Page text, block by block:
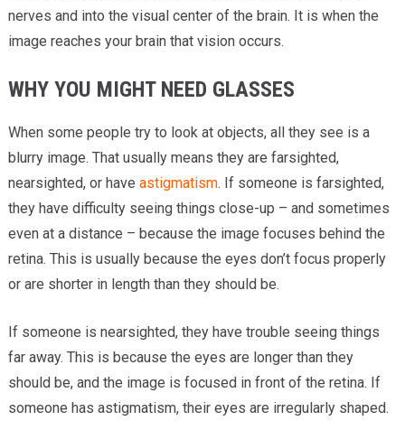
nerves and into the visual center of the brain. It is when the
image reaches your brain that vision occurs.
WHY YOU MIGHT NEED GLASSES
When some people try to look at objects, all they see is a
blurry image. That usually means they are farsighted,
nearsighted, or have astigmatism. If someone is farsighted,
they have difficulty seeing things close-up – and sometimes
even at a distance – because the image focuses behind the
retina. This is usually because the eyes don’t focus properly
or are shorter in length than they should be.
If someone is nearsighted, they have trouble seeing things
far away. This is because the eyes are longer than they
should be, and the image is focused in front of the retina. If
someone has astigmatism, their eyes are irregularly shaped.